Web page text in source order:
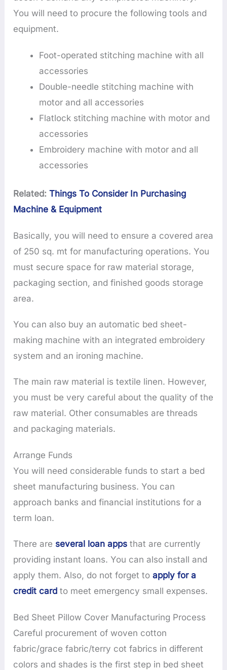
You will need to procure the following tools and
equipment.
Foot-operated stitching machine with all
accessories
Double-needle stitching machine with
motor and all accessories
Flatlock stitching machine with motor and
accessories
Embroidery machine with motor and all
accessories
Related:Things To Consider In Purchasing
Machine & Equipment
Basically, you will need to ensure a covered area
of 250 sq. mt for manufacturing operations. You
must secure space for raw material storage,
packaging section, and finished goods storage
area.
You can also buy an automatic bed sheet-
making machine with an integrated embroidery
system and an ironing machine.
The main raw material is textile linen. However,
you must be very careful about the quality of the
raw material. Other consumables are threads
and packaging materials.
Arrange Funds
You will need considerable funds to start a bed
sheet manufacturing business. You can
approach banks and financial institutions for a
term loan.
There are several loan apps that are currently
providing instant loans. You can also install and
apply them. Also, do not forget toapply for a
credit card to meet emergency small expenses.
Bed Sheet Pillow Cover Manufacturing Process
Careful procurement of woven cotton
fabric/grace fabric/terry cot fabrics in different
colors and shades is the first step in bed sheet